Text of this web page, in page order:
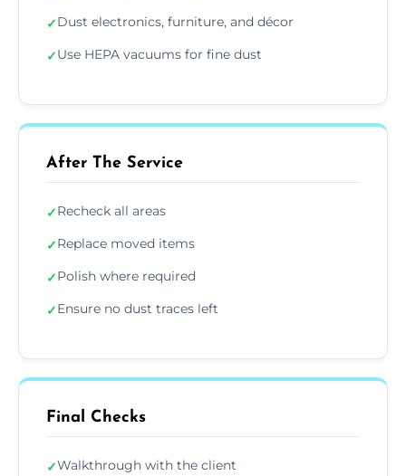
✓Dust electronics, furniture, and décor
✓Use HEPA vacuums for fine dust
After The Service
✓Recheck all areas
✓Replace moved items
✓Polish where required
✓Ensure no dust traces left
Final Checks
✓Walkthrough with the client